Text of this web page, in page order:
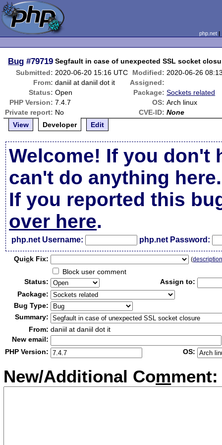
php.net
Bug #79719 Segfault in case of unexpected SSL socket
Submitted: 2020-06-20 15:16 UTC Modified: 2020-06-26
From: daniil at daniil dot it
Assigned:
Status: Open Package: Sockets related
PHP Version: 7.4.7 OS: Arch linux
Private report: No CVE-ID: None
View
Developer Edit
Welcome! If you don't
can't do anything here.
If you reported this
over here.
php.net Username: php.net Password:
Quick Fix: (
Block user comment
Status:
Assign to:
Package:
Bug Type:
Summary:
From: daniil at daniil dot it
New email:
PHP Version:
OS:
New/Additional Comment: